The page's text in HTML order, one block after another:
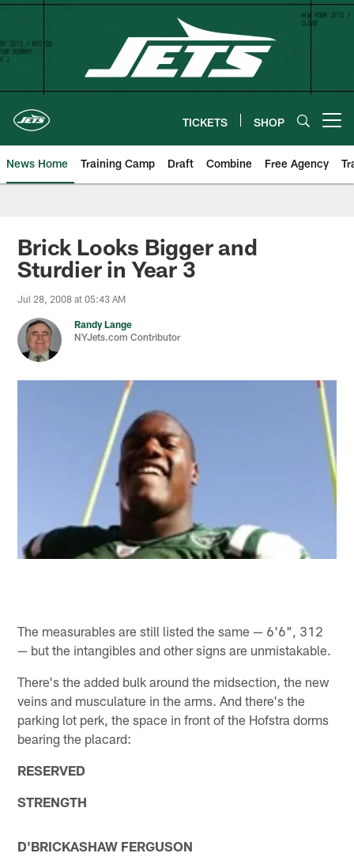
Skip
content
TICKETS SHOP
News Home Training Camp Draft Combine Free Agency
Brick Looks Bigger and
Sturdier in Year 3
Jul 28, 2008 at 05:43 AM
Randy Lange
NYJets.com Contributor
The measurables are still listed the same — 6'6", 312
— but the intangibles and other signs are unmistakable.
There's the added bulk around the midsection, the new
veins and musculature in the arms. And there's the
parking lot perk, the space in front of the Hofstra dorms
bearing the placard:
RESERVED
STRENGTH
D'BRICKASHAW FERGUSON